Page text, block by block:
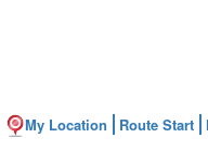
My Location Route Start